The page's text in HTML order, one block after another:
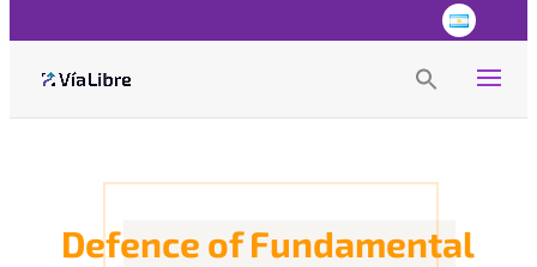
Search Button
Defence of Fundamental